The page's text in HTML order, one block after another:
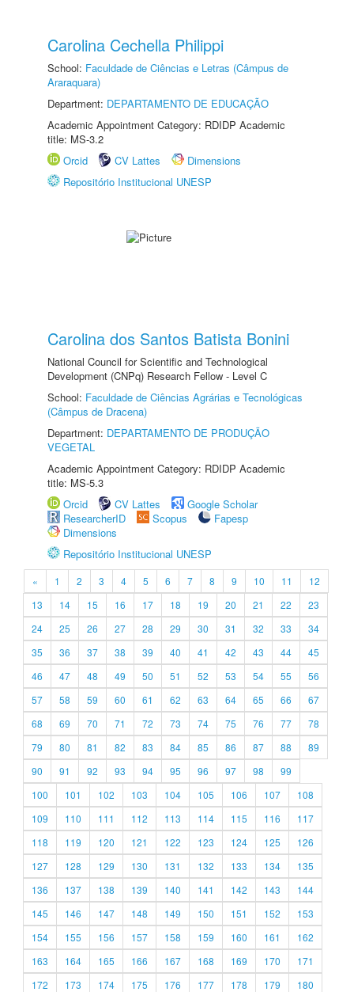
Carolina Cechella Philippi
School: Faculdade de Ciências e Letras (Câmpus de
Araraquara)
Department: DEPARTAMENTO DE EDUCAÇÃO
Academic Appointment Category: RDIDP Academic
title: MS-3.2
Orcid
CV Lattes
Dimensions
Repositório Institucional UNESP
Carolina dos Santos Batista Bonini
National Council for Scientific and Technological
Development (CNPq) Research Fellow - Level C
School: Faculdade de Ciências Agrárias e Tecnológicas
(Câmpus de Dracena)
Department: DEPARTAMENTO DE PRODUÇÃO
VEGETAL
Academic Appointment Category: RDIDP Academic
title: MS-5.3
Orcid
CV Lattes
Google Scholar
ResearcherID
Scopus
Fapesp
Dimensions
Repositório Institucional UNESP
« 1 2 3 4 5 6 7 8 9 10 11
12
13
14 15 16 17 18 19 20 21 22
23
24
25 26 27 28 29 30 31 32 33
34
35
36 37 38 39 40 41 42 43 44
45
46
47 48 49 50 51 52 53 54 55
56
57
58 59 60 61 62 63 64 65 66
67
68
69 70 71 72 73 74 75 76 77
78
79
80 81 82 83 84 85 86 87 88
89
90
91 92 93 94 95 96 97 98
99
100
101 102 103 104 105 106 107
108
109
110 111 112 113 114 115 116
117
118
119 120 121 122 123 124 125
126
127
128 129 130 131 132 133 134
135
136
137 138 139 140 141 142 143
144
145
146 147 148 149 150 151 152
153
154
155 156 157 158 159 160 161
162
163
164 165 166 167 168 169 170
171
172
173 174 175 176 177 178 179
180